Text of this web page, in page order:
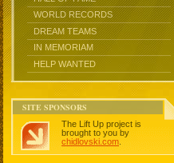
WORLD RECORDS
DREAM TEAMS
IN MEMORIAM
HELP WANTED
SITE SPONSORS
The Lift Up project is
brought to you by
chidlovski.com